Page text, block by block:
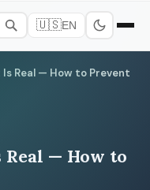
🇺🇸EN
Real — How to Prevent
— How to